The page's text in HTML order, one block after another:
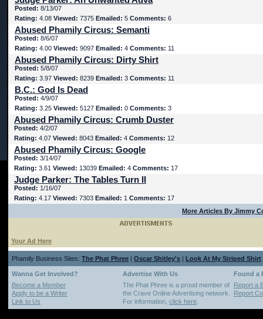
Posted: 8/13/07
Rating: 4.08 Viewed: 7375 Emailed: 5 Comments: 6
Abused Phamily Circus: Semanti
Posted: 8/6/07
Rating: 4.00 Viewed: 9097 Emailed: 4 Comments: 11
Abused Phamily Circus: Dirty Shirt
Posted: 5/8/07
Rating: 3.97 Viewed: 8239 Emailed: 3 Comments: 11
B.C.: God Is Dead
Posted: 4/9/07
Rating: 3.25 Viewed: 5127 Emailed: 0 Comments: 3
Abused Phamily Circus: Crumb Duster
Posted: 4/2/07
Rating: 4.07 Viewed: 8043 Emailed: 4 Comments: 12
Abused Phamily Circus: Google
Posted: 3/14/07
Rating: 3.61 Viewed: 13039 Emailed: 4 Comments: 17
Judge Parker: The Tables Turn II
Posted: 1/16/07
Rating: 4.17 Viewed: 7303 Emailed: 1 Comments: 17
More Articles By Jimmy
Your Ad Here
Phamily Business Sites: The Phat Phree | Oscar Shitley's | Look At My Striped Shirt
Wanna Get Involved? Advertise With Us
Found a
Become a Member
Apply to be a Writer
Link to Us
The Phat Phree is a proud member of
the Crave Online Advertising network.
For information, click here
Report a
Report